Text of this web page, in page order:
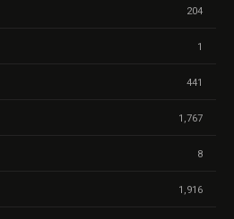
204
1
441
1,767
8
1,916